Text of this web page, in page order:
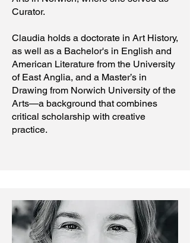
Curator.
Claudia holds a doctorate in Art History,
as well as a Bachelor's in English and
American Literature from the University
of East Anglia, and a Master’s in
Drawing from Norwich University of the
Arts—a background that combines
critical scholarship with creative
practice.